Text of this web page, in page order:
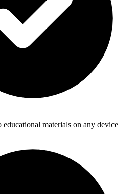
educational materials on any device